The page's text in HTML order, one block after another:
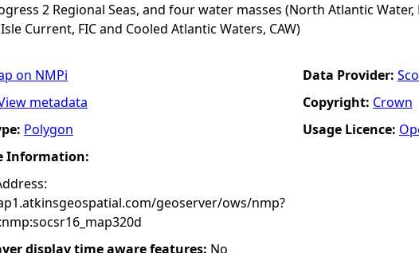
2 Regional Seas, and four water masses (North Atlantic
Current, FIC and Cooled Atlantic Waters, CAW)
on NMPi
metadata
Polygon
Information:
geoserver/ows/nmp?
display time aware features: No
Data Provider:
Copyright: Crown
Usage Licence: